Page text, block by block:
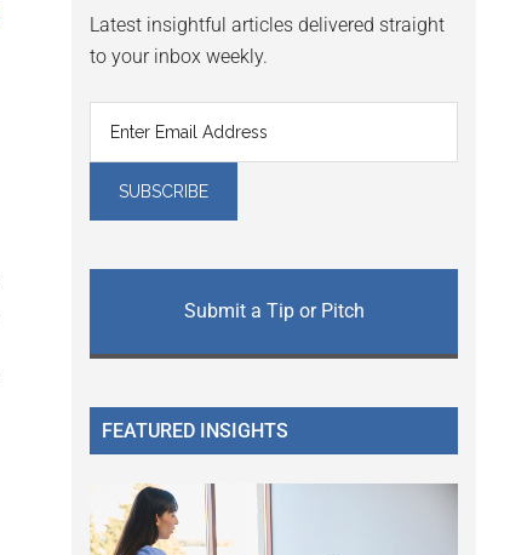
Latest insightful articles delivered straight
to your inbox weekly.
Submit a Tip or Pitch
FEATURED INSIGHTS